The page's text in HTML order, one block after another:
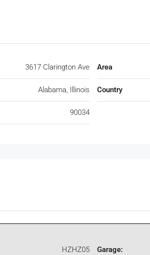
3617 Clarington Ave
Alabama, Illinois
90034
Area
Country
HZHZ05 Garage: